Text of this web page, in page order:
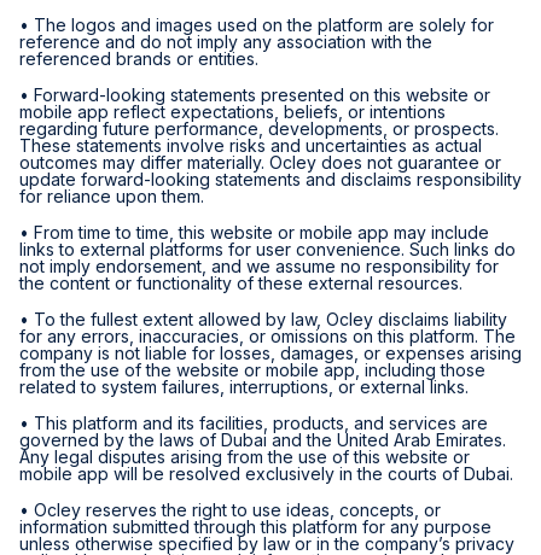
• The logos and images used on the platform are solely for
reference and do not imply any association with the
referenced brands or entities.
• Forward-looking statements presented on this website or
mobile app reflect expectations, beliefs, or intentions
regarding future performance, developments, or prospects.
These statements involve risks and uncertainties as actual
outcomes may differ materially. Ocley does not guarantee or
update forward-looking statements and disclaims responsibility
for reliance upon them.
• From time to time, this website or mobile app may include
links to external platforms for user convenience. Such links do
not imply endorsement, and we assume no responsibility for
the content or functionality of these external resources.
• To the fullest extent allowed by law, Ocley disclaims liability
for any errors, inaccuracies, or omissions on this platform. The
company is not liable for losses, damages, or expenses arising
from the use of the website or mobile app, including those
related to system failures, interruptions, or external links.
• This platform and its facilities, products, and services are
governed by the laws of Dubai and the United Arab Emirates.
Any legal disputes arising from the use of this website or
mobile app will be resolved exclusively in the courts of Dubai.
• Ocley reserves the right to use ideas, concepts, or
information submitted through this platform for any purpose
unless otherwise specified by law or in the company’s privacy